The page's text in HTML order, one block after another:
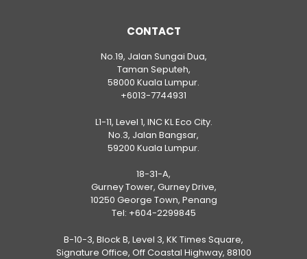
CONTACT
No.19, Jalan Sungai Dua,
Taman Seputeh,
58000 Kuala Lumpur.
+6013-7744931
L1-11, Level 1, INC KL Eco City.
No.3, Jalan Bangsar,
59200 Kuala Lumpur.
18-31-A,
Gurney Tower, Gurney Drive,
10250 George Town, Penang
Tel: +604-2299845
B-10-3, Block B, Level 3, KK Times Square,
Signature Office, Off Coastal Highway, 88100